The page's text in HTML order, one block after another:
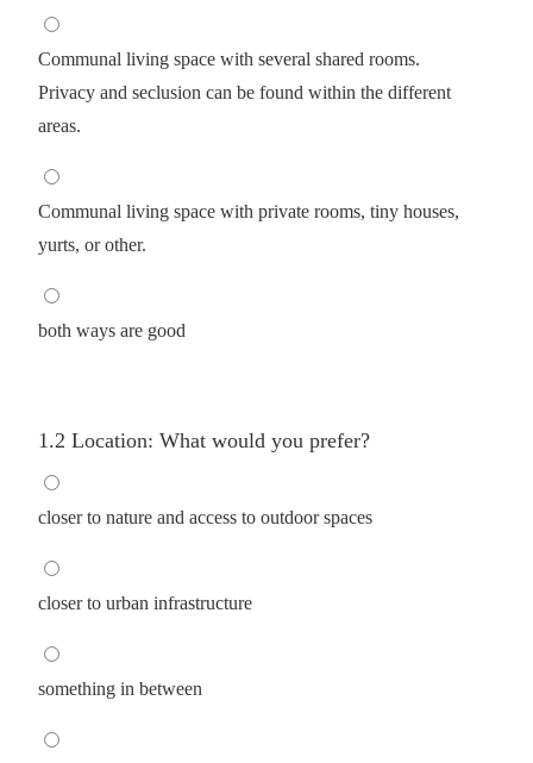
Communal living space with several shared rooms.
Privacy and seclusion can be found within the different
areas.
Communal living space with private rooms, tiny houses,
yurts, or other.
both ways are good
1.2 Location: What would you prefer?
closer to nature and access to outdoor spaces
closer to urban infrastructure
something in between